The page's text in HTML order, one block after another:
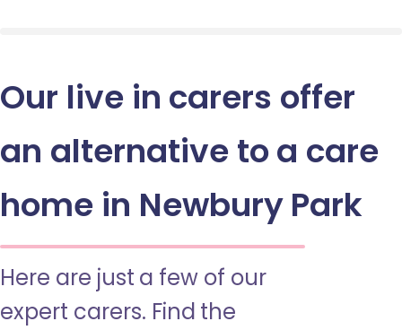
Our live in carers offer
an alternative to a care
home in Newbury Park
Here are just a few of our
expert carers. Find the